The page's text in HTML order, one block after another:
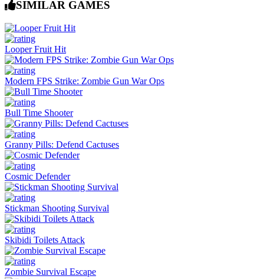
SIMILAR GAMES
Looper Fruit Hit
Modern FPS Strike: Zombie Gun War Ops
Bull Time Shooter
Granny Pills: Defend Cactuses
Cosmic Defender
Stickman Shooting Survival
Skibidi Toilets Attack
Zombie Survival Escape